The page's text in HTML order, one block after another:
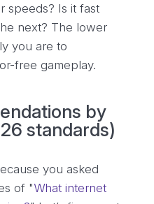
speeds? Is it fast
next? The lower
you are to
free gameplay.
by
standards)
you asked
of "What internet